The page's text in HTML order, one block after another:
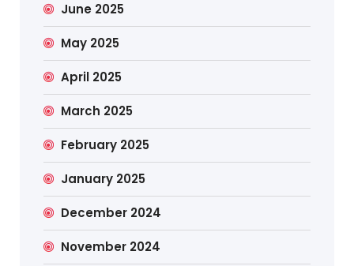
June 2025
May 2025
April 2025
March 2025
February 2025
January 2025
December 2024
November 2024